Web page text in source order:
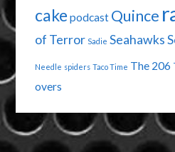
cake podcast Quince
of Terror Sadie Seahawks
Needle spiders Taco Time The 206
overs